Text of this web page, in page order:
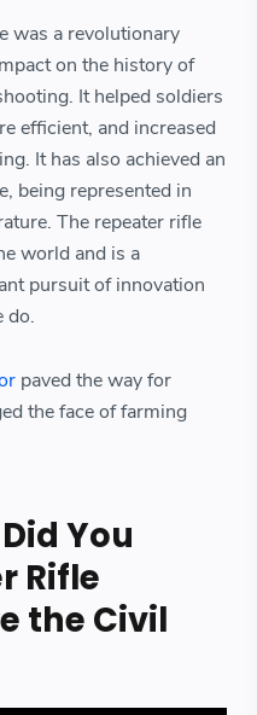
was a revolutionary
on the history of
It helped soldiers
efficient, and increased
It has also achieved an
being represented in
The repeater rifle
world and is a
pursuit of innovation
do.
paved the way for
the face of farming
You
Rifle
the Civil